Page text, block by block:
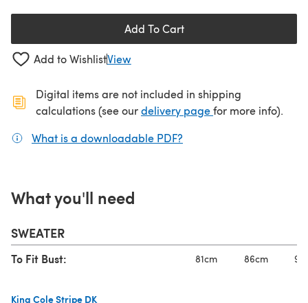
Add To Cart
Add to WishlistView
Digital items are not included in shipping
calculations (see ourdelivery page(opens in a new
for more info).
What is a downloadable PDF?
What you'll need
SWEATER
To Fit Bust: 81cm 86cm
King Cole Stripe DK